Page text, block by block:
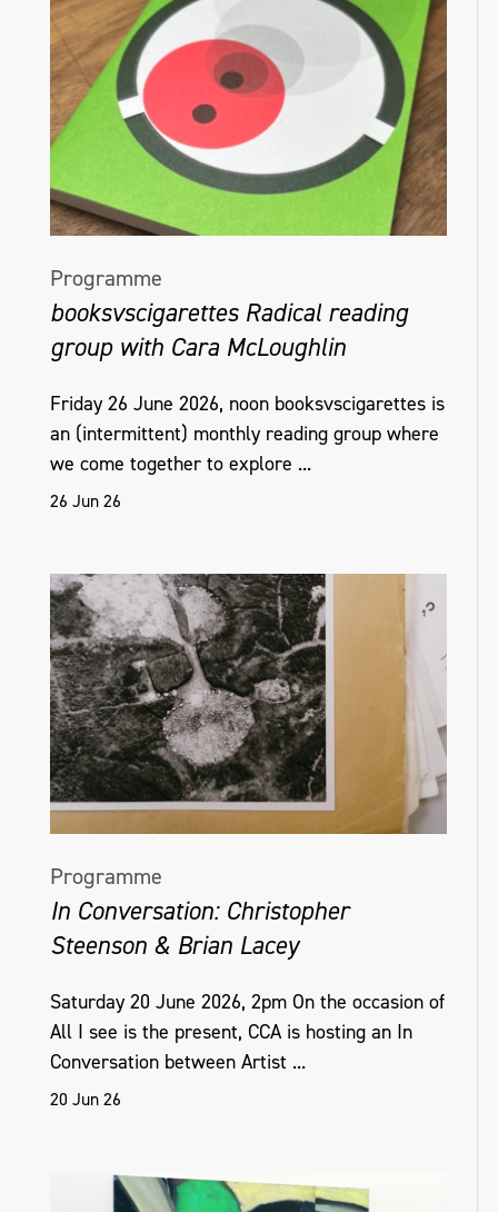
Programme
booksvscigarettes Radical reading
group with Cara McLoughlin
Friday 26 June 2026, noon booksvscigarettes is
an (intermittent) monthly reading group where
we come together to explore ...
26 Jun 26
Programme
In Conversation: Christopher
Steenson & Brian Lacey
Saturday 20 June 2026, 2pm On the occasion of
All I see is the present, CCA is hosting an In
Conversation between Artist ...
20 Jun 26